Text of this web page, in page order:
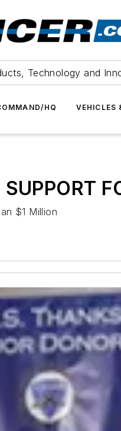
Technology and
HQ VEHICLES
$1 Million